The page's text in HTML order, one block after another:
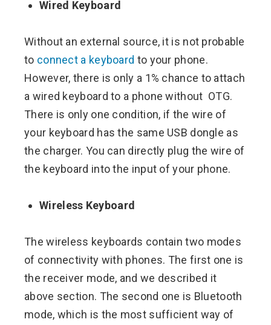
Wired Keyboard
Without an external source, it is not probable
to connect a keyboard to your phone.
However, there is only a 1% chance to attach
a wired keyboard to a phone without OTG.
There is only one condition, if the wire of
your keyboard has the same USB dongle as
the charger. You can directly plug the wire of
the keyboard into the input of your phone.
Wireless Keyboard
The wireless keyboards contain two modes
of connectivity with phones. The first one is
the receiver mode, and we described it
above section. The second one is Bluetooth
mode, which is the most sufficient way of